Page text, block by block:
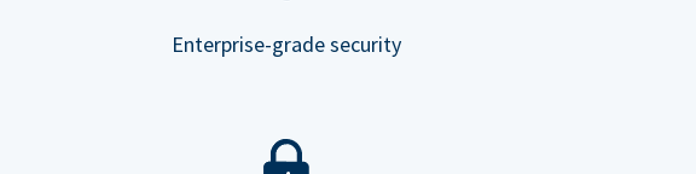
Enterprise-grade security